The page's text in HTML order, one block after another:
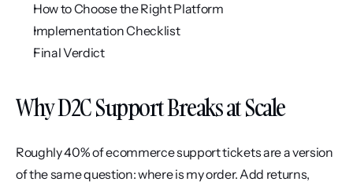
How to Choose the Right Platform
Implementation Checklist
Final Verdict
Why D2C Support Breaks at Scale
Roughly 40% of ecommerce support tickets are a version
of the same question: where is my order. Add returns,